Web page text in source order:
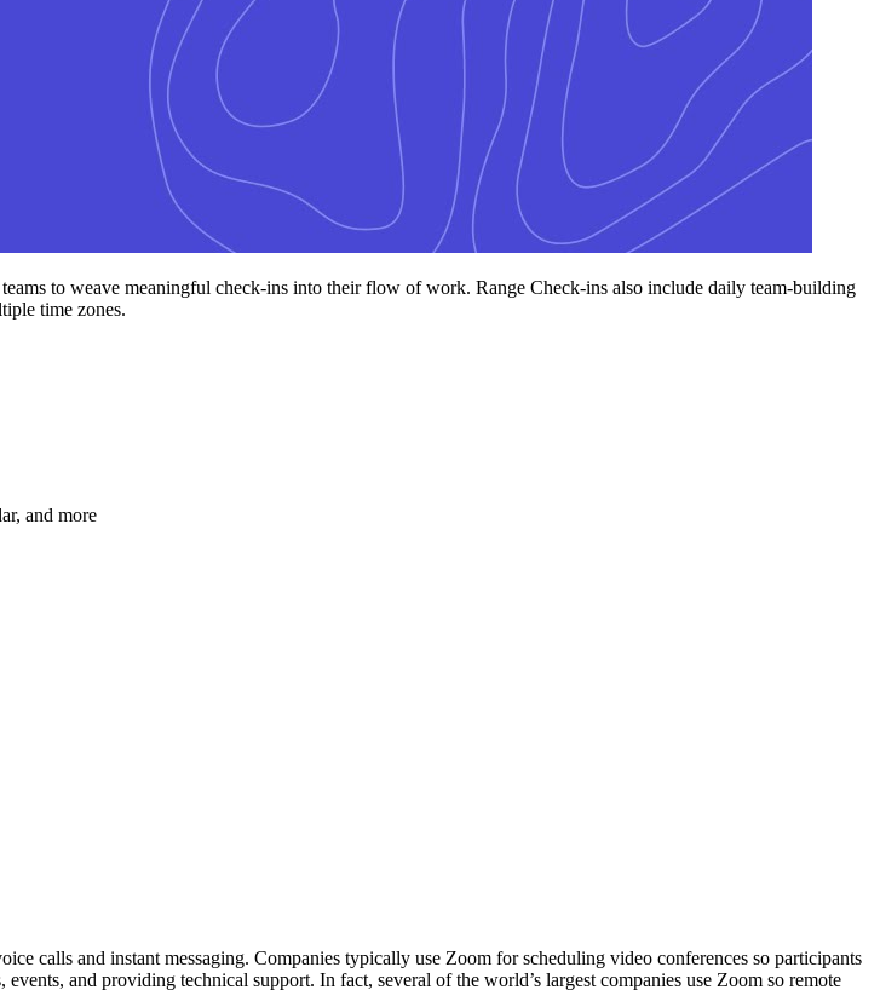
to weave meaningful check-ins into their flow of work. Range Check-ins also include daily team-building
time zones.
and more
calls and instant messaging. Companies typically use Zoom for scheduling video conferences so participants
and providing technical support. In fact, several of the world’s largest companies use Zoom so remote